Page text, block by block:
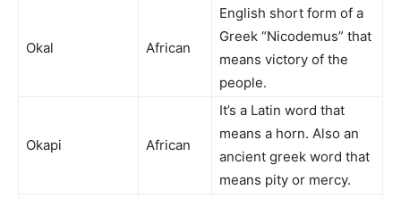
Okal African
English short form of a
Greek “Nicodemus” that
means victory of the
people.
Okapi African
It’s a Latin word that
means a horn. Also an
ancient greek word that
means pity or mercy.